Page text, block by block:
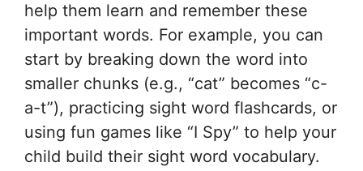
help them learn and remember these
important words. For example, you can
start by breaking down the word into
smaller chunks (e.g., “cat” becomes “c-
a-t”), practicing sight word flashcards, or
using fun games like “I Spy” to help your
child build their sight word vocabulary.